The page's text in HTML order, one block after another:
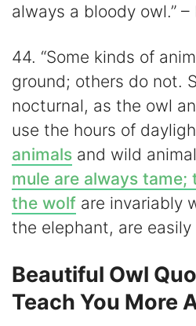
always a bloody owl.”
44. “Some kinds of
ground; others do not.
nocturnal, as the owl
use the hours of
animals and wild
mule are always tame;
the wolf are invariably
the elephant, are easily
Beautiful Owl
Teach You More